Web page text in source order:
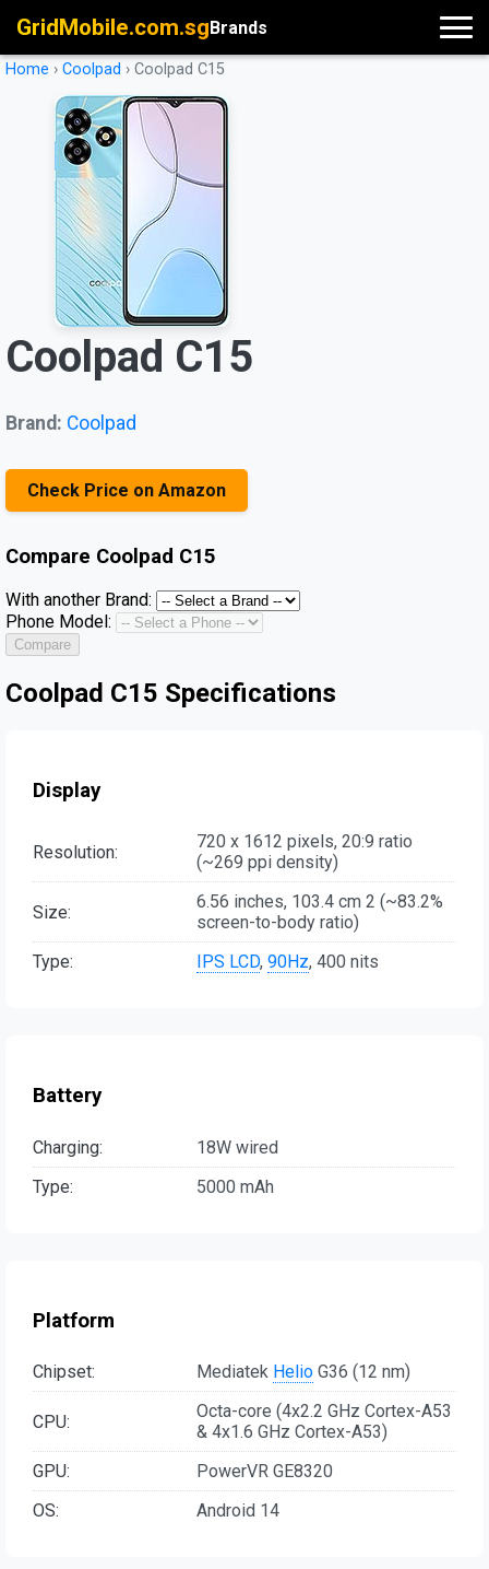
GridMobile.com.sgBrands
Home › Coolpad › Coolpad C15
Coolpad C15
Brand: Coolpad
Check Price on Amazon
Compare Coolpad C15
With another Brand:
Phone Model:
Compare
Coolpad C15 Specifications
Display
Resolution:
720 x 1612 pixels, 20:9 ratio
(~269 ppi density)
Size:
6.56 inches, 103.4 cm 2 (~83.2%
screen-to-body ratio)
Type:
IPS LCD, 90Hz, 400 nits
Battery
Charging:
18W wired
Type:
5000 mAh
Platform
Chipset: Mediatek Helio G36 (12 nm)
CPU:
Octa-core (4x2.2 GHz Cortex-A53
& 4x1.6 GHz Cortex-A53)
GPU:
PowerVR GE8320
OS:
Android 14